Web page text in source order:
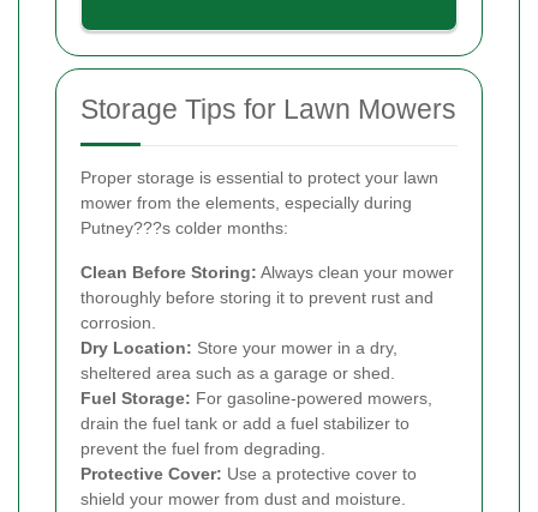
Storage Tips for Lawn Mowers
Proper storage is essential to protect your lawn
mower from the elements, especially during
Putney???s colder months:
Clean Before Storing: Always clean your mower
thoroughly before storing it to prevent rust and
corrosion.
Dry Location: Store your mower in a dry,
sheltered area such as a garage or shed.
Fuel Storage: For gasoline-powered mowers,
drain the fuel tank or add a fuel stabilizer to
prevent the fuel from degrading.
Protective Cover: Use a protective cover to
shield your mower from dust and moisture.